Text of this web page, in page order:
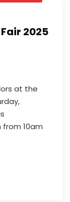
2025
at the
from 10am